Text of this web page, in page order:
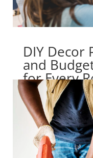
DIY Decor
and
for Every